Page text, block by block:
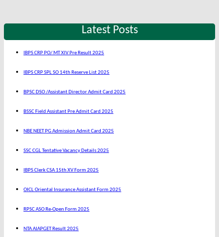
Latest Posts
IBPS CRP PO/ MT XIV Pre Result 2025
IBPS CRP SPL SO 14th Reserve List 2025
BPSC DSO /Assistant Director Admit Card 2025
BSSC Field Assistant Pre Admit Card 2025
NBE NEET PG Admission Admit Card 2025
SSC CGL Tentative Vacancy Details 2025
IBPS Clerk CSA 15th XV Form 2025
OICL Oriental Insurance Assistant Form 2025
RPSC ASO Re-Open Form 2025
NTA AIAPGET Result 2025